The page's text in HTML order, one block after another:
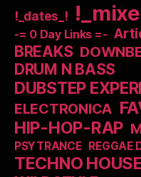
!_dates_!
-= 0 Day Links =-
BREAKS
DRUM N BASS
DUBSTEP
ELECTRONICA
HIP-HOP-RAP
PSYTRANCE REGGAE
TECHNO